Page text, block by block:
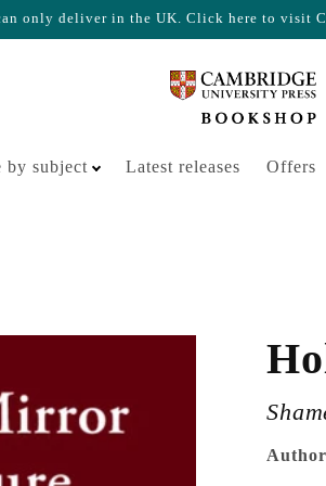
only deliver in the UK. Click here to visit
by subject Latest releases Offers
Your cart is empty